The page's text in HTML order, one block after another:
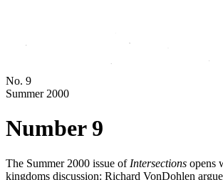
No. 9
Summer 2000
Number 9
The Summer 2000 issue of Intersections opens
kingdoms discussion: Richard VonDohlen